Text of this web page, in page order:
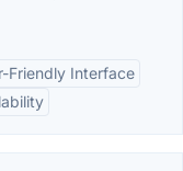
Friendly Interface